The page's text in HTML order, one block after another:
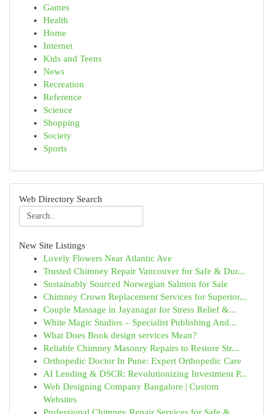
Games
Health
Home
Internet
Kids and Teens
News
Recreation
Reference
Science
Shopping
Society
Sports
Web Directory Search
New Site Listings
Lovely Flowers Near Atlantic Ave
Trusted Chimney Repair Vancouver for Safe & Dur...
Sustainably Sourced Norwegian Salmon for Sale
Chimney Crown Replacement Services for Superior...
Couple Massage in Jayanagar for Stress Relief &...
White Magic Studios – Specialist Publishing And...
What Does Book design services Mean?
Reliable Chimney Masonry Repairs to Restore Str...
Orthopedic Doctor In Pune: Expert Orthopedic Care
AI Lending & DSCR: Revolutionizing Investment P...
Web Designing Company Bangalore | Custom
Websites